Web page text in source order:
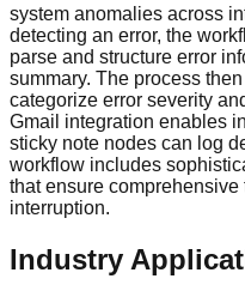
system anomalies across
detecting an error, the
parse and structure error
summary. The process
categorize error severity
Gmail integration enables
sticky note nodes can log
workflow includes
that ensure
interruption.
Industry